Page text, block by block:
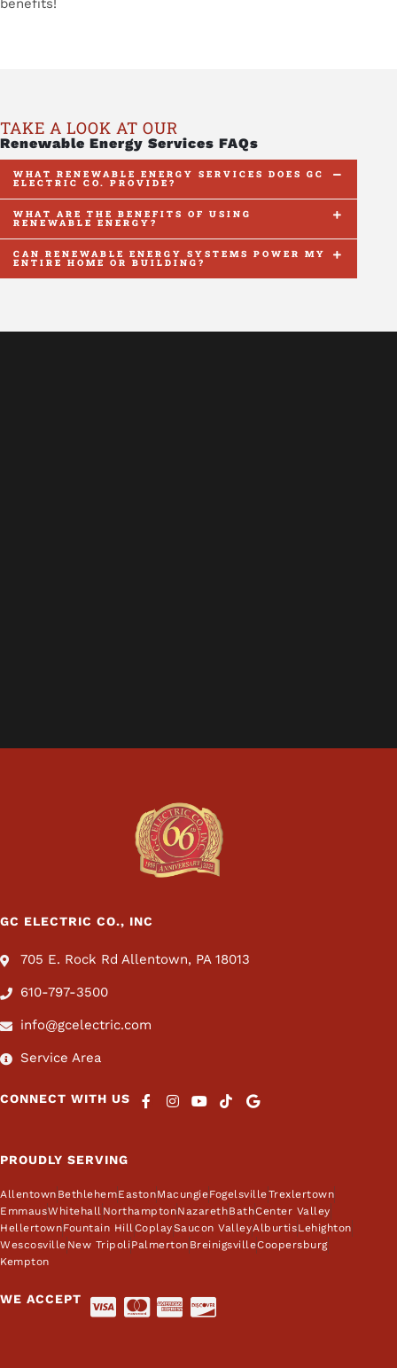
benefits!
TAKE A LOOK AT OUR
Renewable Energy Services FAQs
WHAT RENEWABLE ENERGY SERVICES DOES GC
ELECTRIC CO. PROVIDE?
WHAT ARE THE BENEFITS OF USING
RENEWABLE ENERGY?
CAN RENEWABLE ENERGY SYSTEMS POWER MY
ENTIRE HOME OR BUILDING?
GC ELECTRIC CO., INC
705 E. Rock Rd Allentown, PA 18013
610-797-3500
info@gcelectric.com
Service Area
CONNECT WITH US
PROUDLY SERVING
Allentown BethlehemEastonMacungieFogelsvilleTrexlertown
EmmausWhitehall NorthamptonNazarethBathCenter Valley
HellertownFountain Hill CoplaySaucon ValleyAlburtisLehighton
Wescosville New TripoliPalmerton BreinigsvilleCoopersburg
Kempton
WE ACCEPT